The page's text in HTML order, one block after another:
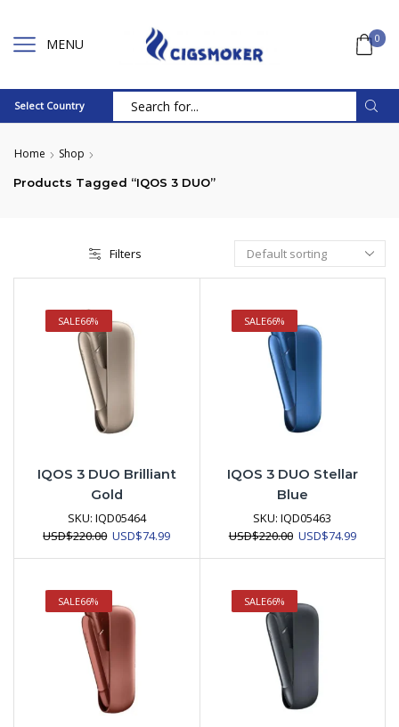
MENU 0
Select Country
Home Shop
Products Tagged “IQOS 3 DUO”
Filters
SALE66%
IQOS 3 DUO Brilliant
Gold
SKU: IQD05464
USD$220.00 Original
USD$74.99Current
SALE66%
IQOS 3 DUO Stellar
Blue
SKU:IQD05463
USD$220.00 Original
USD$74.99Current
SALE66% SALE66%